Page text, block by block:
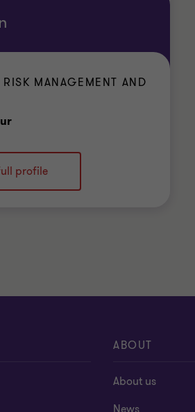
RISK MANAGEMENT AND
Office
profile
ABOUT
About us